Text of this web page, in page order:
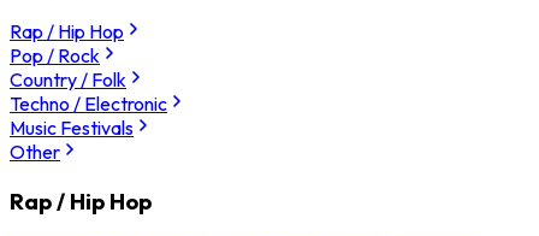
Rap / Hip Hop
Pop / Rock
Country / Folk
Techno / Electronic
Music Festivals
Other
Rap / Hip Hop